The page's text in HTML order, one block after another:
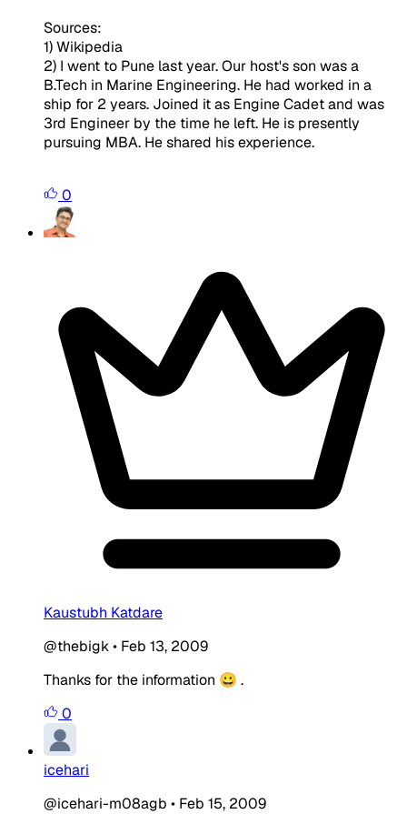
Sources:
1) Wikipedia
2) I went to Pune last year. Our host's son was a
B.Tech in Marine Engineering. He had worked in a
ship for 2 years. Joined it as Engine Cadet and was
3rd Engineer by the time he left. He is presently
pursuing MBA. He shared his experience.
0
Kaustubh Katdare
@thebigk• Feb 13, 2009
Thanks for the information 😀 .
0
icehari
@icehari-m08agb • Feb 15, 2009